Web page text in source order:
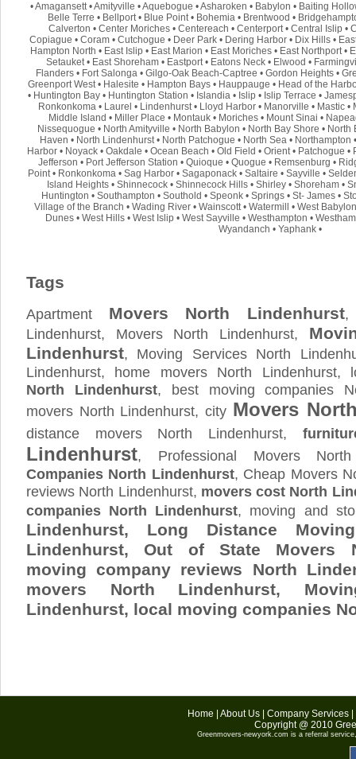
•Amagansett•Amityville •Aquebogue •Asharoken • Babylon • Baiting
Belle Terre • Bellport• Blue Point• Bohemia• Brentwood •
Calverton • Center Moriches• Centereach • Centerport• Central Islip•
Copiague • Coram• Cutchogue • Deer Park• Dering Harbor• Dix Hills•
Hampton North • East Islip • East Marion • East Moriches • East Northport•
Setauket• East Shoreham• Eastport• Eatons Neck• Elwood •
Flanders • Fort Salonga • Gilgo-Oak Beach-Captree • Gordon Heights •
Greenport West• Halesite • Hampton Bays • Hauppauge • Head of the
• Huntington Bay • Huntington Station • Islandia • Islip • Islip Terrace •
Ronkonkoma • Laurel • Lindenhurst• Lloyd Harbor • Manorville • Mastic •
Middle Island • Miller Place • Montauk • Moriches • Mount Sinai •
Nissequogue • North Amityville • North Babylon • North Bay Shore • North
Haven • North Lindenhurst• North Patchogue • North Sea• Northampton
Harbor• Noyack• Oakdale • Ocean Beach • Old Field • Orient• Patchogue •
Jefferson • Port Jefferson Station • Quioque • Quogue • Remsenburg •
Point• Ronkonkoma • Sag Harbor • Sagaponack • Saltaire • Sayville •
Island Heights • Shinnecock • Shinnecock Hills • Shirley • Shoreham •
Huntington • Southampton • Southold • Speonk• Springs• St- James•
Village of the Branch • Wading River • Wainscott• Watermill • West Babylon
Dunes• West Hills• West Islip• West Sayville • Westhampton •
Wyandanch • Yaphank•
Tags
Apartment Movers North Lindenhurst,
Lindenhurst, Movers North Lindenhurst,
Lindenhurst, Moving Services North
Lindenhurst, home movers North Lindenhurst,
North Lindenhurst, best moving companies
movers North Lindenhurst, city Movers
distance movers North Lindenhurst,
Lindenhurst, Professional Movers
Companies North Lindenhurst, Cheap Movers
reviews North Lindenhurst, movers cost North
companies North Lindenhurst, moving and
Lindenhurst, Long Distance
Lindenhurst, Out of State Movers
moving company reviews North
movers North Lindenhurst,
Lindenhurst, local moving companies
Home About Us| Company Services|
Copyright @ 2010
Greenmovers-newyork.com is a referral